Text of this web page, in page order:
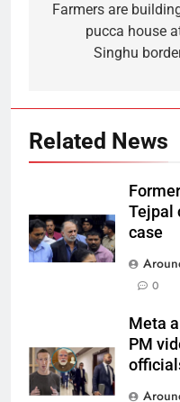
Farmers are
pucca house
Singhu
Related News
Tejpal
case
0
Meta
PM